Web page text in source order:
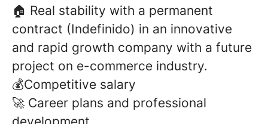
🏠 Real stability with a permanent
contract (Indefinido) in an innovative
and rapid growth company with a future
project on e-commerce industry.
💰Competitive salary
🚀 Career plans and professional